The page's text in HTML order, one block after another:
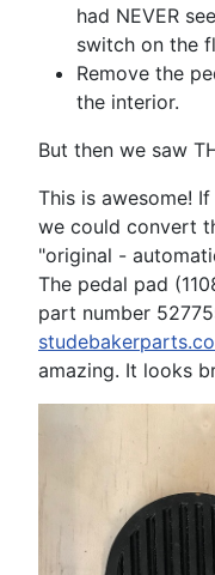
had NEVER
switch on the
Remove the
the interior.
But then we saw
This is awesome!
we could convert
"original -
The pedal pad
part number
amazing. It looks